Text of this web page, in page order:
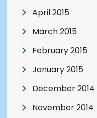
April 2015
March 2015
February 2015
January 2015
December 2014
November 2014